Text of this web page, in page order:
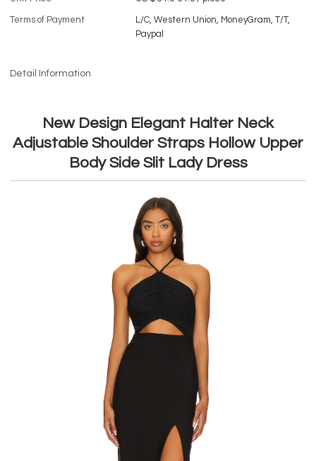
Terms of Payment
L/C, Western Union, MoneyGram, T/T,
Paypal
Detail Information
New Design Elegant Halter Neck
Adjustable Shoulder Straps Hollow Upper
Body Side Slit Lady Dress